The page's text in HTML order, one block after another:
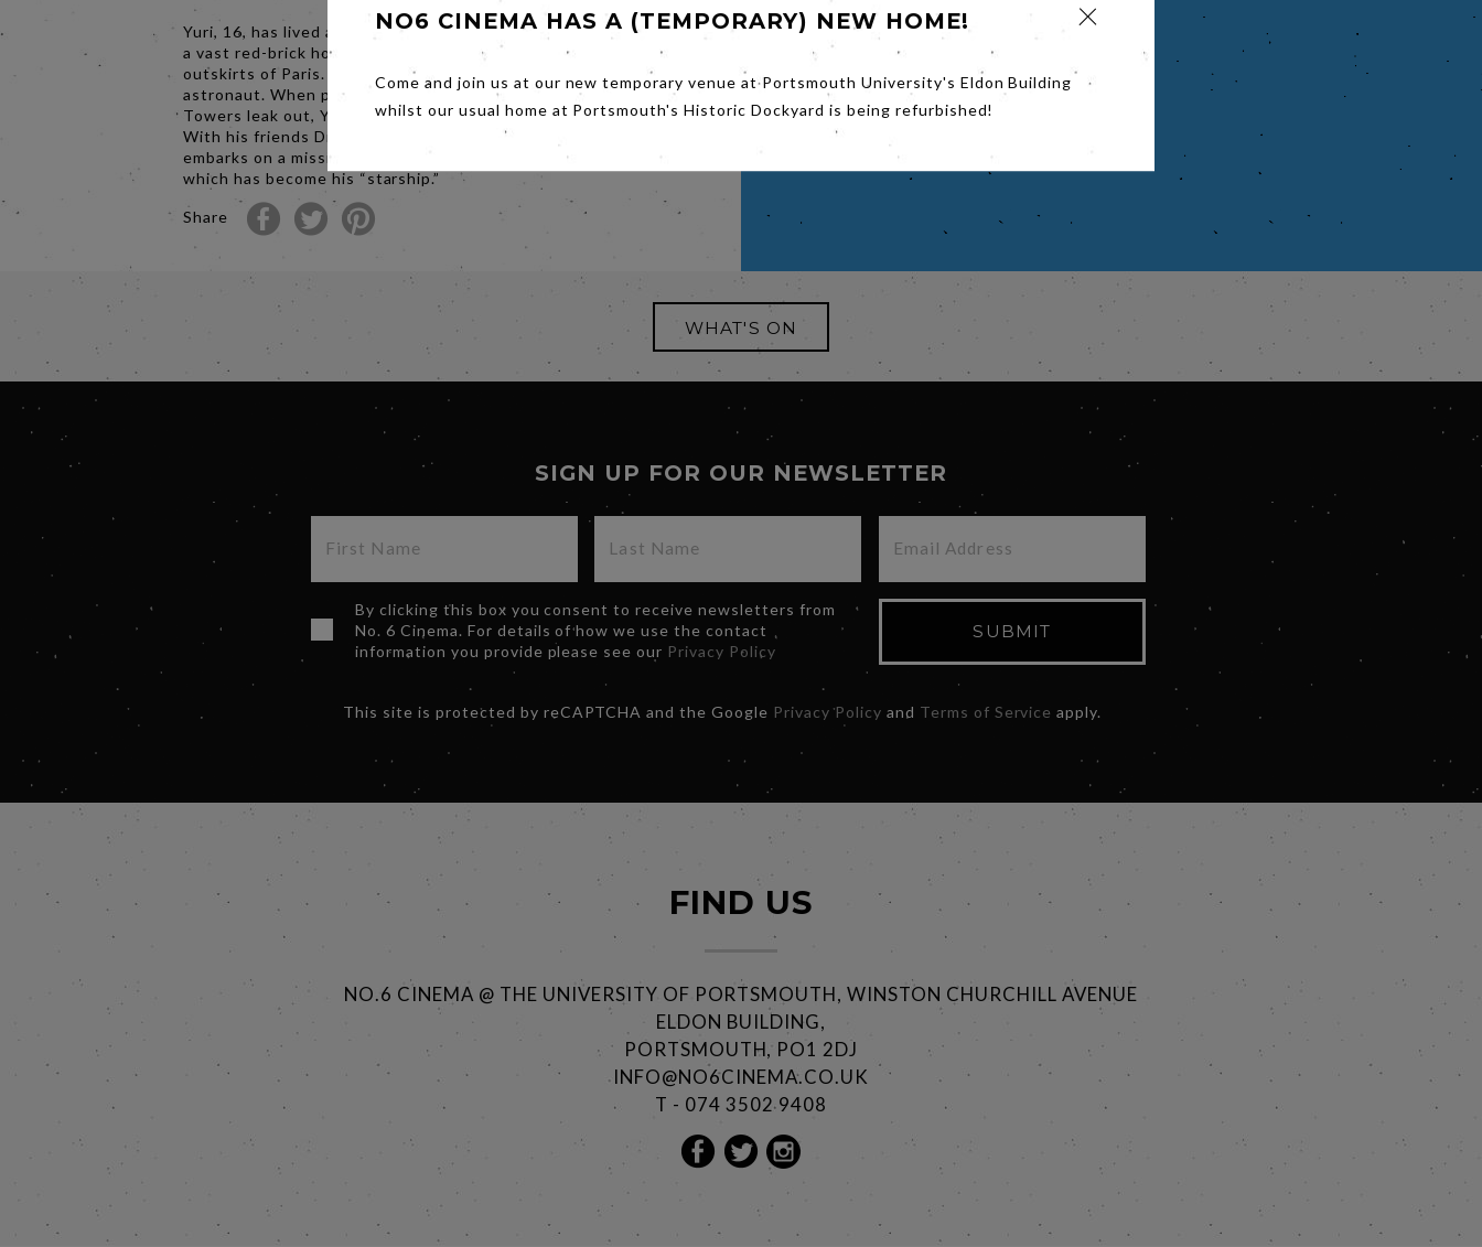
Yuri, 16, has lived all his life in Gagarin Towers,
a vast red-brick housing project on the
outskirts of Paris. He dreams of becoming an
astronaut. When plans to demolish Gagarin
Towers leak out, Yuri joins the resistance.
With his friends Diana and Houssam, he
embarks on a mission to save their home,
which has become his “starship.”
Share
WHAT'S ON
SIGN UP FOR OUR NEWSLETTER
By clicking this box you consent to receive newsletters from
No. 6 Cinema. For details of how we use the contact
information you provide please see our Privacy Policy
SUBMIT
This site is protected by reCAPTCHA and the Google Privacy Policy and Terms of Service apply.
NO6 CINEMA HAS A (TEMPORARY) NEW HOME!
Come and join us at our new temporary venue at Portsmouth University's Eldon Building
whilst our usual home at Portsmouth's Historic Dockyard is being refurbished!
FIND US
NO.6 CINEMA @ THE UNIVERSITY OF PORTSMOUTH, WINSTON CHURCHILL AVENUE
ELDON BUILDING,
PORTSMOUTH, PO1 2DJ
INFO@NO6CINEMA.CO.UK
T - 074 3502 9408